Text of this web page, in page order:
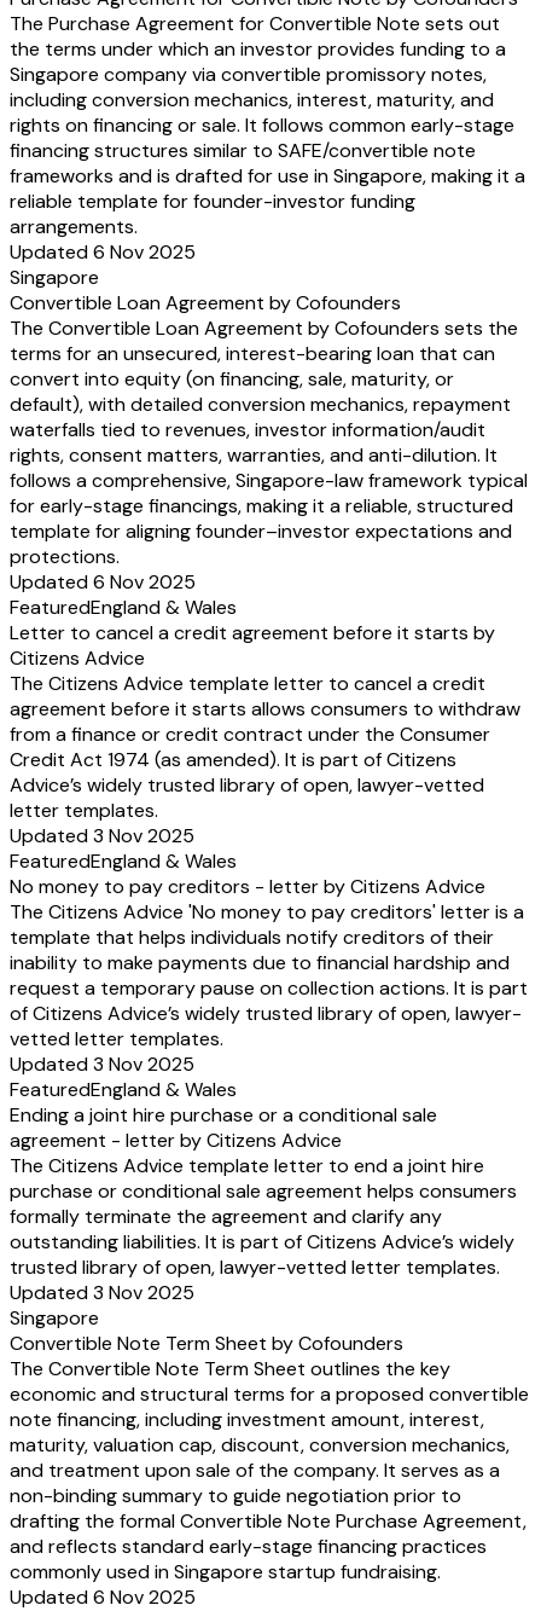
The Purchase Agreement for Convertible Note sets out
the terms under which an investor provides funding to a
Singapore company via convertible promissory notes,
including conversion mechanics, interest, maturity, and
rights on financing or sale. It follows common early-stage
financing structures similar to SAFE/convertible note
frameworks and is drafted for use in Singapore, making it a
reliable template for founder-investor funding
arrangements.
Updated 6 Nov 2025
Singapore
Convertible Loan Agreement by Cofounders
The Convertible Loan Agreement by Cofounders sets the
terms for an unsecured, interest-bearing loan that can
convert into equity (on financing, sale, maturity, or
default), with detailed conversion mechanics, repayment
waterfalls tied to revenues, investor information/audit
rights, consent matters, warranties, and anti-dilution. It
follows a comprehensive, Singapore-law framework typical
for early-stage financings, making it a reliable, structured
template for aligning founder–investor expectations and
protections.
Updated 6 Nov 2025
FeaturedEngland & Wales
Letter to cancel a credit agreement before it starts by
Citizens Advice
The Citizens Advice template letter to cancel a credit
agreement before it starts allows consumers to withdraw
from a finance or credit contract under the Consumer
Credit Act 1974 (as amended). It is part of Citizens
Advice’s widely trusted library of open, lawyer-vetted
letter templates.
Updated 3 Nov 2025
FeaturedEngland & Wales
No money to pay creditors - letter by Citizens Advice
The Citizens Advice 'No money to pay creditors' letter is a
template that helps individuals notify creditors of their
inability to make payments due to financial hardship and
request a temporary pause on collection actions. It is part
of Citizens Advice’s widely trusted library of open, lawyer-
vetted letter templates.
Updated 3 Nov 2025
FeaturedEngland & Wales
Ending a joint hire purchase or a conditional sale
agreement - letter by Citizens Advice
The Citizens Advice template letter to end a joint hire
purchase or conditional sale agreement helps consumers
formally terminate the agreement and clarify any
outstanding liabilities. It is part of Citizens Advice’s widely
trusted library of open, lawyer-vetted letter templates.
Updated 3 Nov 2025
Singapore
Convertible Note Term Sheet by Cofounders
The Convertible Note Term Sheet outlines the key
economic and structural terms for a proposed convertible
note financing, including investment amount, interest,
maturity, valuation cap, discount, conversion mechanics,
and treatment upon sale of the company. It serves as a
non-binding summary to guide negotiation prior to
drafting the formal Convertible Note Purchase Agreement,
and reflects standard early-stage financing practices
commonly used in Singapore startup fundraising.
Updated 6 Nov 2025